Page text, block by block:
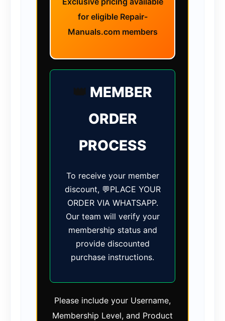
for eligible Repair-
Manuals.com members
👑 MEMBER
ORDER
PROCESS
To receive your member
discount, 💬PLACE YOUR
ORDER VIA WHATSAPP.
Our team will verify your
membership status and
provide discounted
purchase instructions.
Please include your Username,
Membership Level, and Product